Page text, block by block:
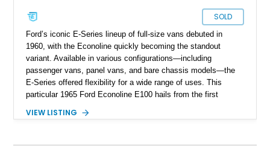
SOLD
Ford’s iconic E-Series lineup of full-size vans debuted in
1960, with the Econoline quickly becoming the standout
variant. Available in various configurations—including
passenger vans, panel vans, and bare chassis models—the
E-Series offered flexibility for a wide range of uses. This
particular 1965 Ford Econoline E100 hails from the first
place in the classic category. Based in Arlington, it offers a
VIEW LISTING